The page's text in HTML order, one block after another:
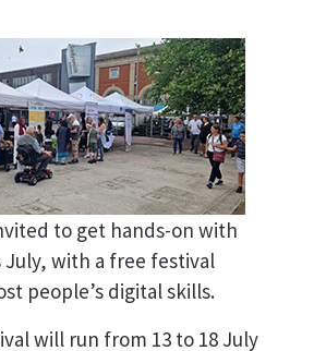
to get hands-on with
with a free festival
people’s digital skills.
will run from 13 to 18 July